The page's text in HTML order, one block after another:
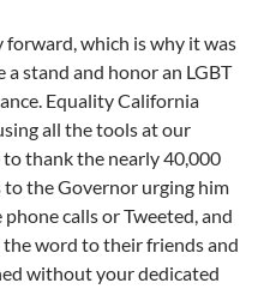
forward, which is why it was
stand and honor an LGBT
Equality California
all the tools at our
to thank the nearly 40,000
to the Governor urging him
calls or Tweeted, and
word to their friends and
without your dedicated